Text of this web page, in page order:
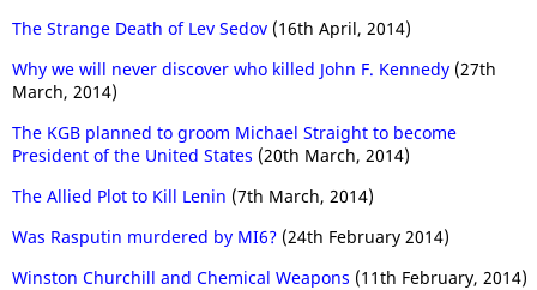
The Strange Death of Lev Sedov (16th April, 2014)
Why we will never discover who killed John F. Kennedy (27th
March, 2014)
The KGB planned to groom Michael Straight to become
President of the United States (20th March, 2014)
The Allied Plot to Kill Lenin (7th March, 2014)
Was Rasputin murdered by MI6? (24th February 2014)
Winston Churchill and Chemical Weapons (11th February, 2014)